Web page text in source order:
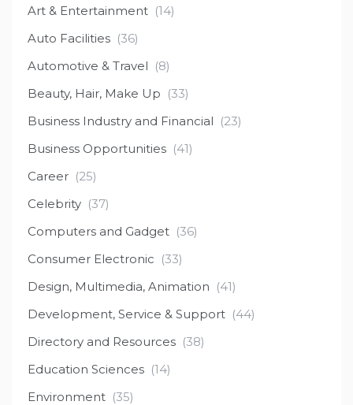
Art & Entertainment (14)
Auto Facilities (36)
Automotive & Travel (8)
Beauty, Hair, Make Up (33)
Business Industry and Financial (23)
Business Opportunities (41)
Career (25)
Celebrity (37)
Computers and Gadget (36)
Consumer Electronic (33)
Design, Multimedia, Animation (41)
Development, Service & Support (44)
Directory and Resources (38)
Education Sciences (14)
Environment (35)